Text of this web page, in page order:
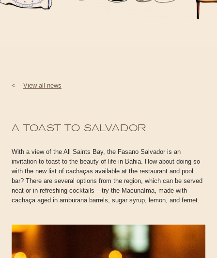
CONTACT
< View all news
A TOAST TO SALVADOR
With a view of the All Saints Bay, the Fasano Salvador is an
invitation to toast to the beauty of life in Bahia. How about doing so
with the new list of cachaças available at the restaurant and pool
bar? There are several options from the region, which can be served
neat or in refreshing cocktails – try the Macunaíma, made with
cachaça aged in amburana barrels, sugar syrup, lemon, and fernet.